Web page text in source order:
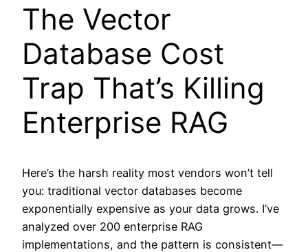
The Vector
Database Cost
Trap That’s Killing
Enterprise RAG
Here’s the harsh reality most vendors won’t tell
you: traditional vector databases become
exponentially expensive as your data grows. I’ve
analyzed over 200 enterprise RAG
implementations, and the pattern is consistent—